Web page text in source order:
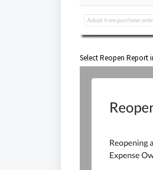
Select Reopen